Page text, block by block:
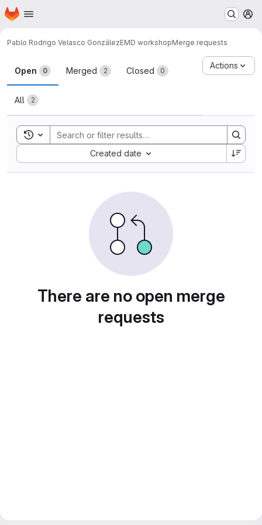
Skip to main content
Homepage
Pablo Rodrigo Velasco GonzálezEMD workshopMerge requests
Merge requests
Open 0 Merged 2 Closed 0
All 2
Actions
Toggle search history
Created date
Sort by:
There are no open merge
requests